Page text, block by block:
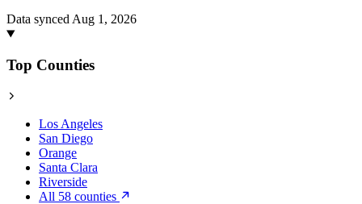
Data synced Aug 1, 2026
Top Counties
Los Angeles
San Diego
Orange
Santa Clara
Riverside
All 58 counties